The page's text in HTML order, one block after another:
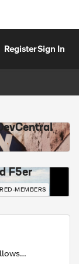
RegisterSign In
F5er
MEMBERS